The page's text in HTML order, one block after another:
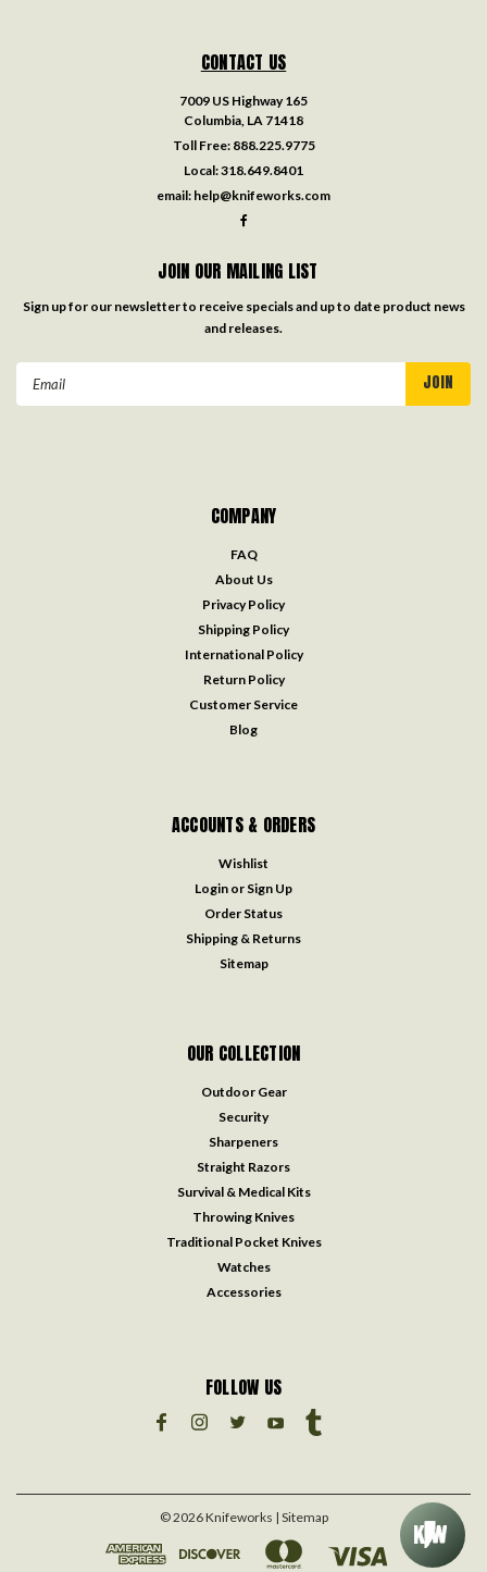
CONTACT US
7009 US Highway 165
Columbia, LA 71418
Toll Free: 888.225.9775
Local:318.649.8401
email: help@knifeworks.com
JOIN OUR MAILING LIST
Sign up for our newsletter to receive specials and up to date product news
and releases.
COMPANY
FAQ
About Us
Privacy Policy
Shipping Policy
International Policy
Return Policy
Customer Service
Blog
ACCOUNTS & ORDERS
Wishlist
Login or Sign Up
Order Status
Shipping & Returns
Sitemap
OUR COLLECTION
Outdoor Gear
Security
Sharpeners
Straight Razors
Survival & Medical Kits
Throwing Knives
Traditional Pocket Knives
Watches
Accessories
FOLLOW US
©2026Knifeworks | Sitemap